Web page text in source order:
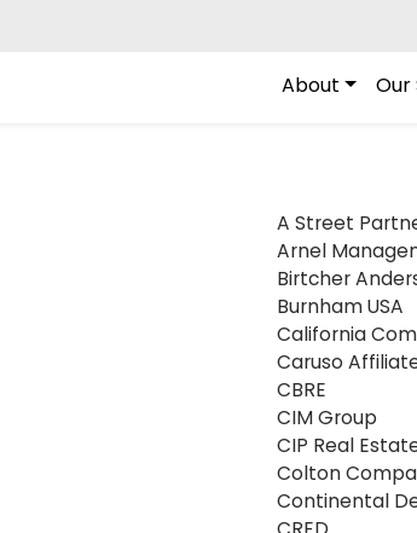
About Our
A Street
Arnel
Birtcher
Burnham USA
California
Caruso
CBRE
CIM Group
CIP Real
Colton
Continental